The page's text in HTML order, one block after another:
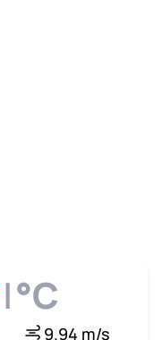
|°C
9.94 m/s